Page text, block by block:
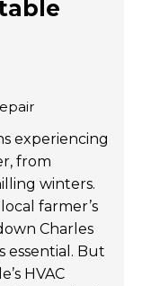
experiencing
from
winters.
farmer’s
Charles
essential. But
HVAC